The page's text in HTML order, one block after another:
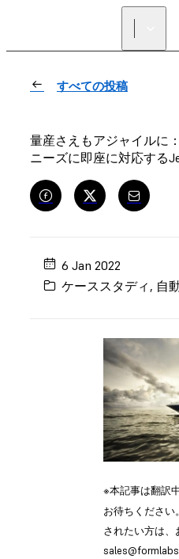
すべての投稿
量産さえもアジャイルに
ニーズに即座に対応する
6 Jan 2022
ケーススタディ , 自
※本記事は翻訳
お待ちくださ
されたい方は、